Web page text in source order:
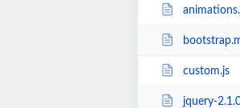
custom.js
jquery-